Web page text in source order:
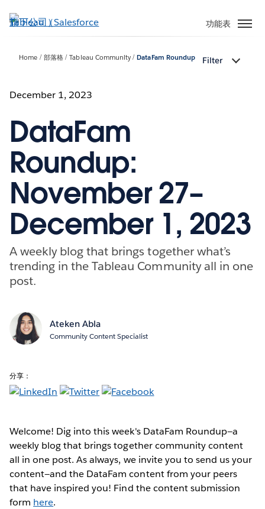
至
功能表
Home 部落格 Tableau Community DataFam Roundup Filter
December 1, 2023
DataFam
Roundup:
November 27–
December 1, 2023
A weekly blog that brings together what’s
trending in the Tableau Community all in one
post.
Ateken Abla
Community Content Specialist
分享：
Welcome! Dig into this week's DataFam Roundup—a
weekly blog that brings together community content
all in one post. As always, we invite you to send us your
content—and the DataFam content from your peers
that have inspired you! Find the content submission
form here.